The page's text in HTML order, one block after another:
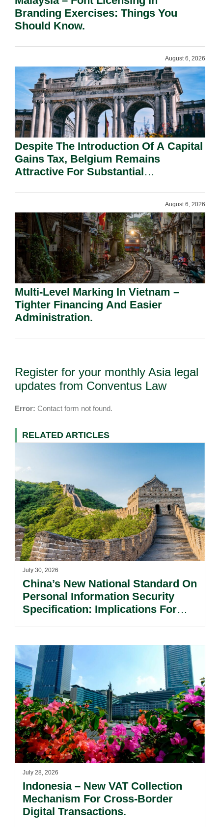
Branding Exercises: Things You
Should Know.
August 6, 2026
Despite The Introduction Of A Capital
Gains Tax, Belgium Remains
Attractive For Substantial
August 6, 2026
Multi-Level Marking In Vietnam –
Tighter Financing And Easier
Administration.
Register for your monthly Asia legal
updates from Conventus Law
Error: Contact form not found.
RELATED ARTICLES
July 30, 2026
China’s New National Standard On
Personal Information Security
Specification: Implications For
July 28, 2026
Indonesia – New VAT Collection
Mechanism For Cross-Border
Digital Transactions.